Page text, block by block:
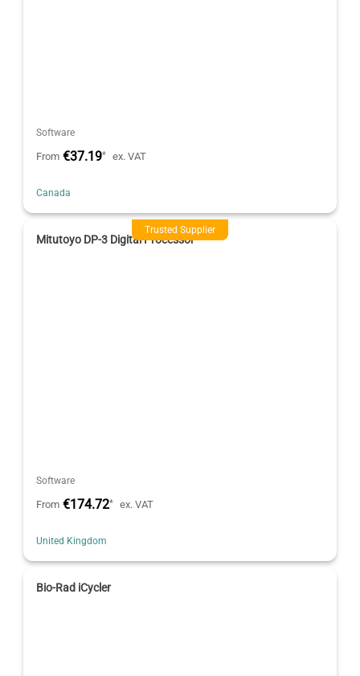
Software
From €37.19* ex. VAT
Canada
Trusted Supplier
Mitutoyo DP-3 Digital Processor
Software
From €174.72* ex. VAT
United Kingdom
Bio-Rad iCycler